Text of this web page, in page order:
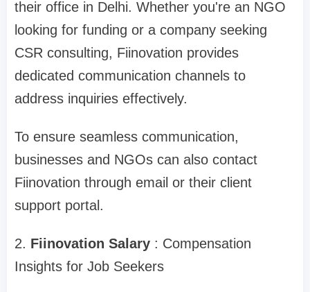
their office in Delhi. Whether you're an NGO
looking for funding or a company seeking
CSR consulting, Fiinovation provides
dedicated communication channels to
address inquiries effectively.
To ensure seamless communication,
businesses and NGOs can also contact
Fiinovation through email or their client
support portal.
2. Fiinovation Salary : Compensation
Insights for Job Seekers